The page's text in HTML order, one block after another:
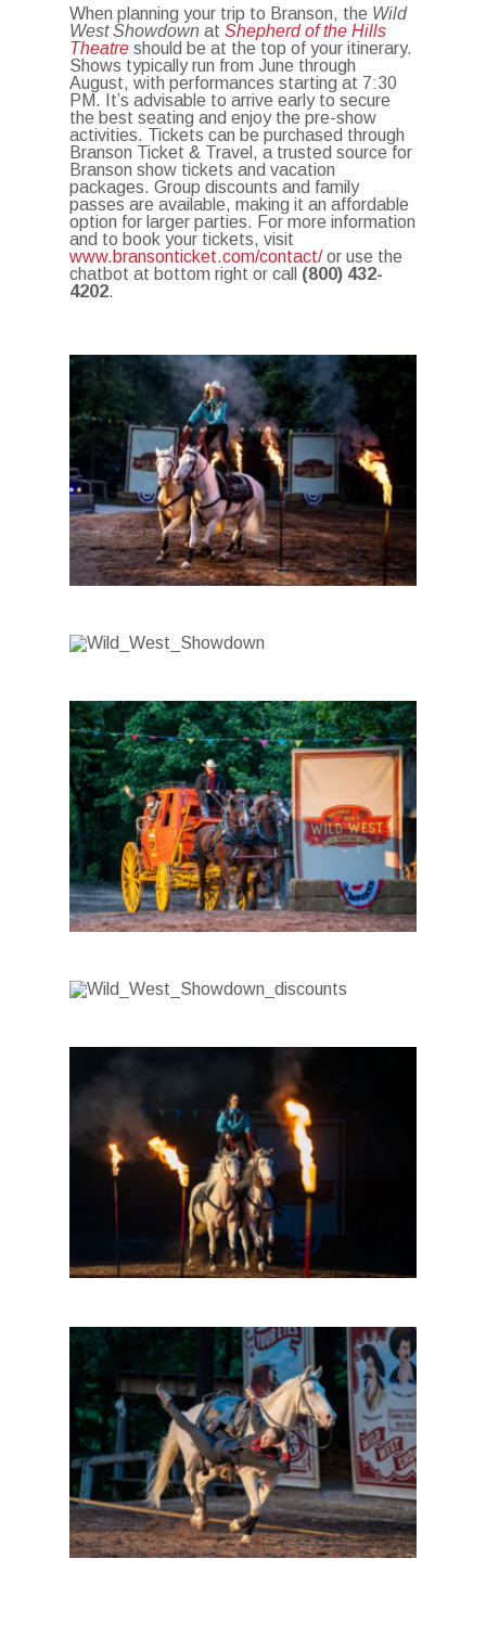
When planning your trip to Branson, the Wild
West Showdown atShepherd of the Hills
Theatre should be at the top of your itinerary.
Shows typically run from June through
August, with performances starting at 7:30
PM.
It’s advisable to arrive early to secure
the best seating and enjoy the pre-show
activities. Tickets can be purchased through
Branson Ticket & Travel, a trusted source for
Branson show tickets and vacation
packages. Group discounts and family
passes are available, making it an affordable
option for larger parties. For more information
and to book your tickets, visit
www.bransonticket.com/contact/or use the
chatbot at bottom right or call (800) 432-
4202.